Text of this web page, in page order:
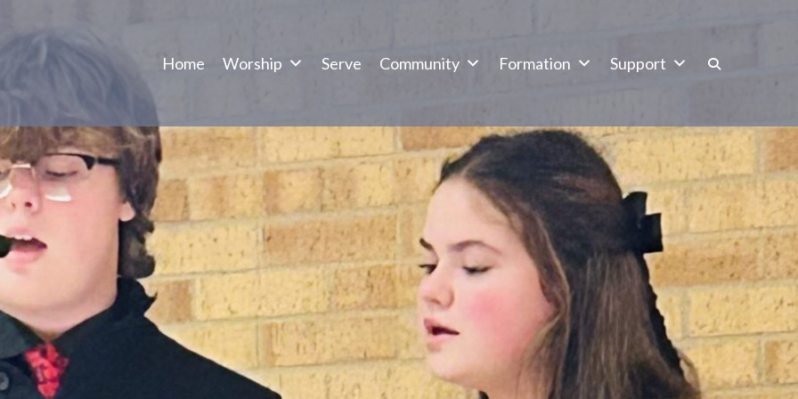
Home Worship Serve Community Formation Support